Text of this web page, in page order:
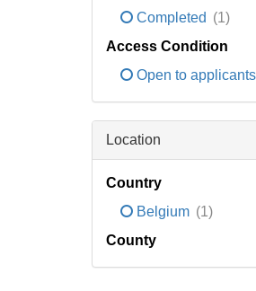
Completed (1)
Access Condition
Open to applicants
Location
Country
Belgium (1)
County